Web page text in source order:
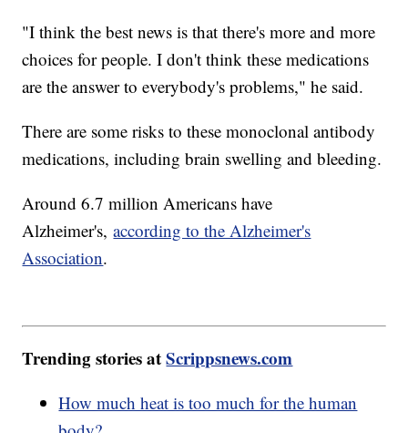
"I think the best news is that there's more and more
choices for people. I don't think these medications
are the answer to everybody's problems," he said.
There are some risks to these monoclonal antibody
medications, including brain swelling and bleeding.
Around 6.7 million Americans have
Alzheimer's,according to the Alzheimer's
Association.
Trending stories atScrippsnews.com
How much heat is too much for the human